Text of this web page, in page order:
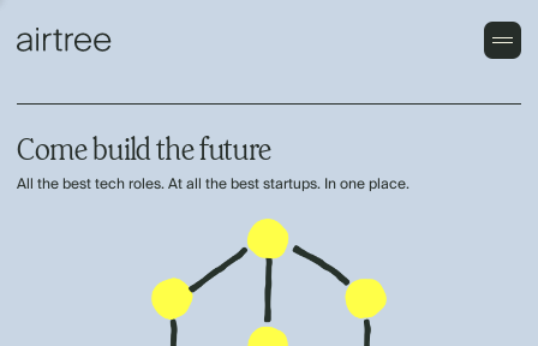
Come build the future
All the best tech roles. At all the best startups. In one place.